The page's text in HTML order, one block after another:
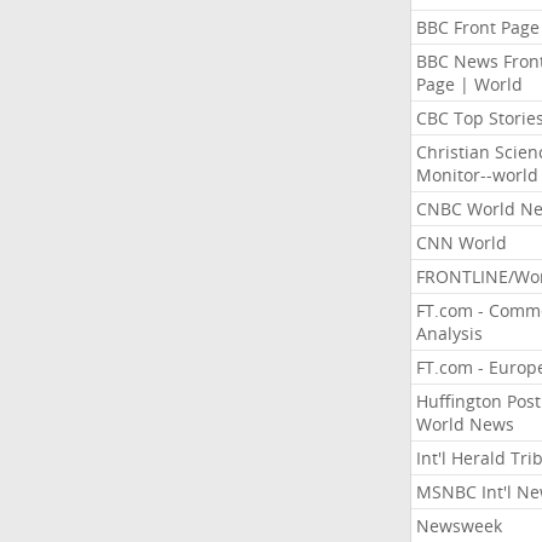
BBC Front Page
BBC News
Page | World
CBC Top Stories
Christian
Monitor--world
CNBC World
CNN World
FRONTLINE/
FT.com -
Analysis
FT.com -
Huffington Post
World News
Int'l Herald
MSNBC Int'l
Newsweek